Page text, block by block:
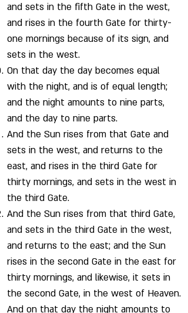
and sets in the fifth Gate in the west,
and rises in the fourth Gate for thirty-
one mornings because of its sign, and
sets in the west.
On that day the day becomes equal
with the night, and is of equal length;
and the night amounts to nine parts,
and the day to nine parts.
And the Sun rises from that Gate and
sets in the west, and returns to the
east, and rises in the third Gate for
thirty mornings, and sets in the west in
the third Gate.
And the Sun rises from that third Gate,
and sets in the third Gate in the west,
and returns to the east; and the Sun
rises in the second Gate in the east for
thirty mornings, and likewise, it sets in
the second Gate, in the west of Heaven.
And on that day the night amounts to